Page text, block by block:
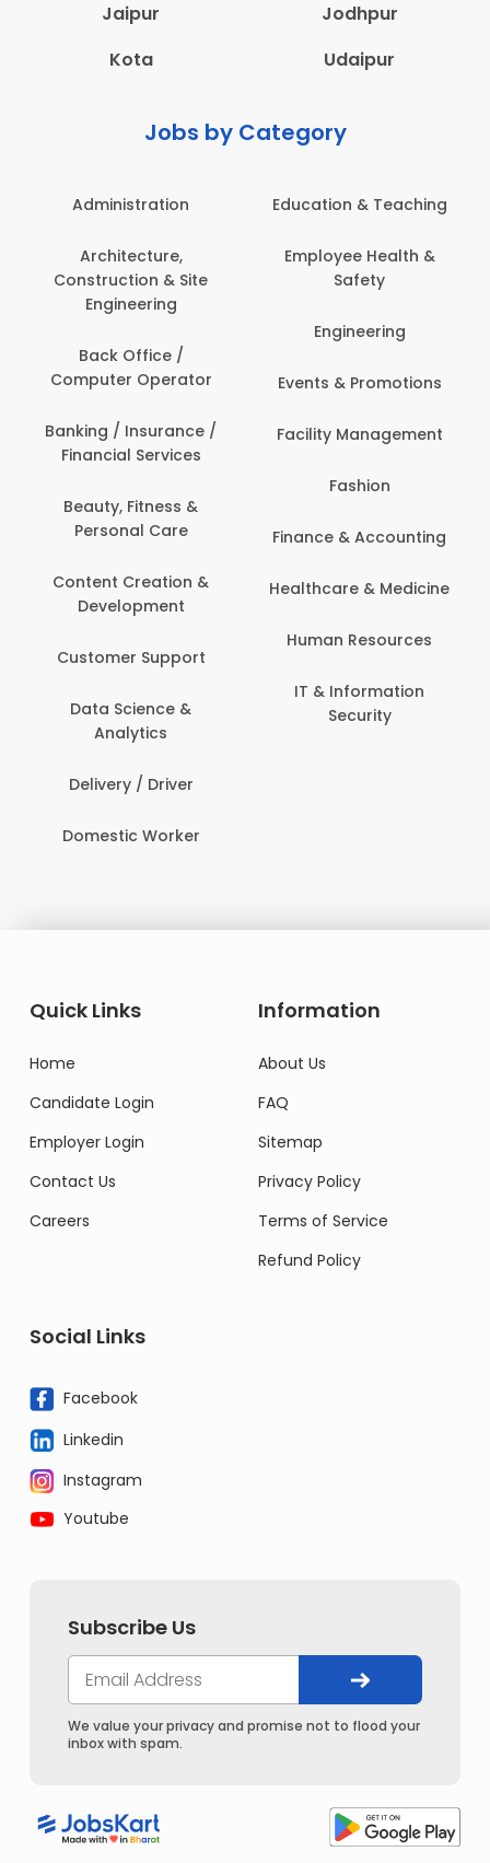
Jaipur
Jodhpur
Kota
Udaipur
Jobs by Category
Administration
Architecture,
Construction & Site
Engineering
Back Office /
Computer Operator
Banking / Insurance /
Financial Services
Beauty, Fitness &
Personal Care
Content Creation &
Development
Customer Support
Data Science &
Analytics
Delivery / Driver
Domestic Worker
Education & Teaching
Employee Health &
Safety
Engineering
Events & Promotions
Facility Management
Fashion
Finance & Accounting
Healthcare & Medicine
Human Resources
IT & Information
Security
Quick Links
Home
Candidate Login
Employer Login
Contact Us
Careers
Information
About Us
FAQ
Sitemap
Privacy Policy
Terms of Service
Refund Policy
Social Links
Facebook
Linkedin
Instagram
Youtube
Subscribe Us
We value your privacy and promise not to flood your
inbox with spam.